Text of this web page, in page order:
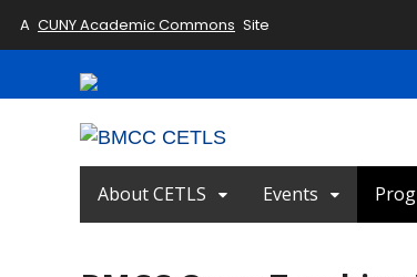
About CETLS Events
A CUNY Academic Commons Site